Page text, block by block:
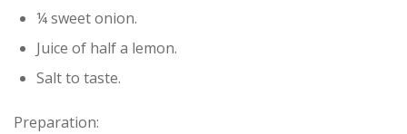
¼ sweet onion.
Juice of half a lemon.
Salt to taste.
Preparation: